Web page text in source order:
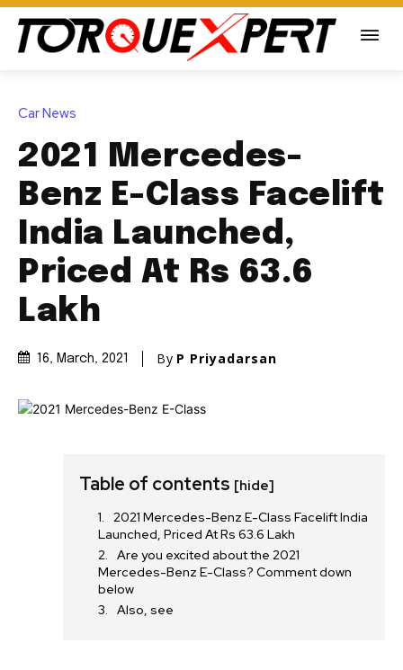
Car News
2021 Mercedes-
Benz E-Class Facelift
India Launched,
Priced At Rs 63.6
Lakh
16, March, 2021 By P Priyadarsan
Table of contents [hide]
2021 Mercedes-Benz E-Class Facelift India
Launched, Priced At Rs 63.6 Lakh
Are you excited about the 2021
Mercedes-Benz E-Class? Comment down
below
Also, see